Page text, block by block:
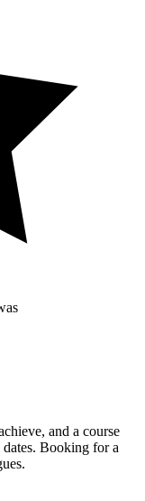
and a course
Booking for a